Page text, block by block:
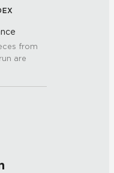
from
are